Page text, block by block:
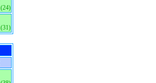
(24)
(31)